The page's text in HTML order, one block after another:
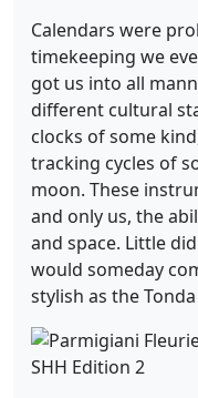
Calendars were
timekeeping we
got us into all
different cultural
clocks of some
tracking cycles of
moon. These
and only us, the
and space. Little
would someday
stylish as the